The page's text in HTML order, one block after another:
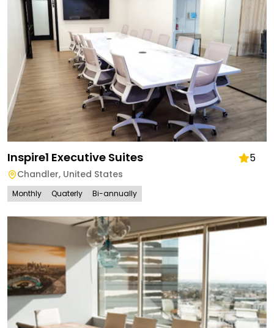
Inspire1 Executive Suites 5
Chandler, United States
Monthly Quaterly Bi-annually